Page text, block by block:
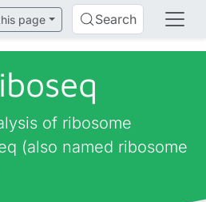
page Search
of ribosome
(also named ribosome